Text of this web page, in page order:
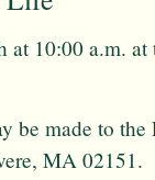
at 10:00 a.m.
be made to
MA 02151.